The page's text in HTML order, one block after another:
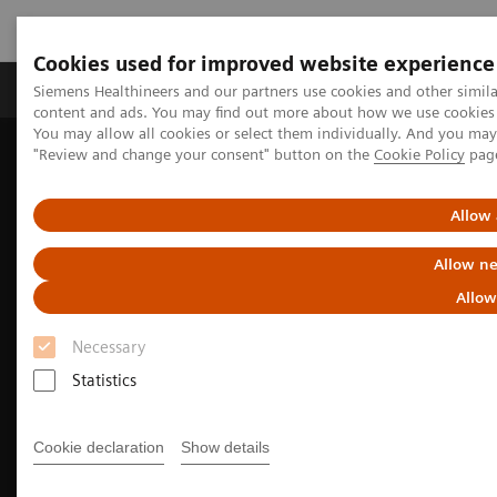
Cookies used for improved website experience
Siemens Healthineers and our partners use cookies and other
content and ads. You may find out more about how we use
You may allow all cookies or select them individually. And you
"Review and change your consent" button on the Cookie Policy
Allow
Allow
Necessary
Statistics
Cookie declaration Show details
Products & Services Clinical Fields
Home Medical Imaging
Molecular Imaging
The Value of Molecular Imaging for Prostate Cancer